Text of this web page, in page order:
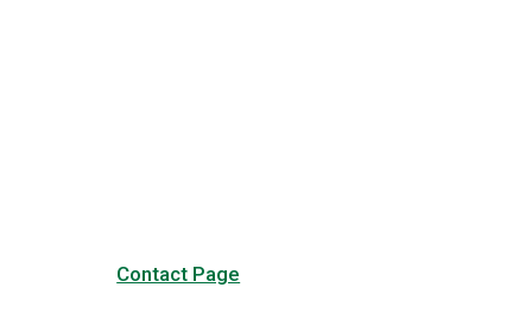
Contact Page